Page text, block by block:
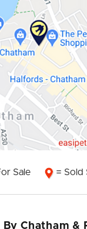
Sale = Sold
Chatham &